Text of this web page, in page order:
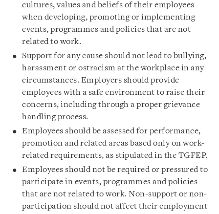
cultures, values and beliefs of their employees
when developing, promoting or implementing
events, programmes and policies that are not
related to work.
Support for any cause should not lead to bullying,
harassment or ostracism at the workplace in any
circumstances. Employers should provide
employees with a safe environment to raise their
concerns, including through a proper grievance
handling process.
Employees should be assessed for performance,
promotion and related areas based only on work-
related requirements, as stipulated in the TGFEP.
Employees should not be required or pressured to
participate in events, programmes and policies
that are not related to work. Non-support or non-
participation should not affect their employment